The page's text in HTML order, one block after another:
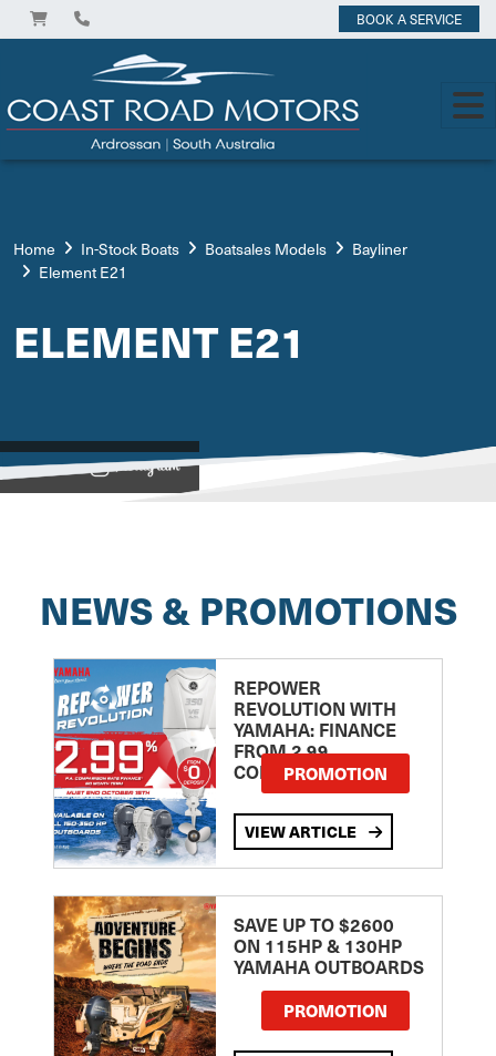
BOOK A SERVICE
Home In-Stock Boats Boatsales Models
Bayliner
Element E21
ELEMENT E21
View on
NEWS & PROMOTIONS
REPOWER
REVOLUTION WITH
YAMAHA: FINANCE
FROM 2.99
COMPARISON RATE
PROMOTION
VIEW ARTICLE
SAVE UP TO $2600
ON 115HP & 130HP
YAMAHA OUTBOARDS
PROMOTION